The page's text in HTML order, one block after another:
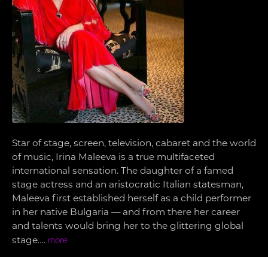
Star of stage, screen, television, cabaret and the world
of music, Irina Maleeva is a true multifaceted
international sensation. The daughter of a famed
stage actress and an aristocratic Italian statesman,
Maleeva first established herself as a child performer
in her native Bulgaria — and from there her career
and talents would bring her to the glittering global
stage…. more